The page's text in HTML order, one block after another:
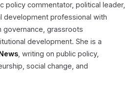
policy commentator, political leader,
development professional with
governance, grassroots
development. She is a
, writing on public policy,
social change, and